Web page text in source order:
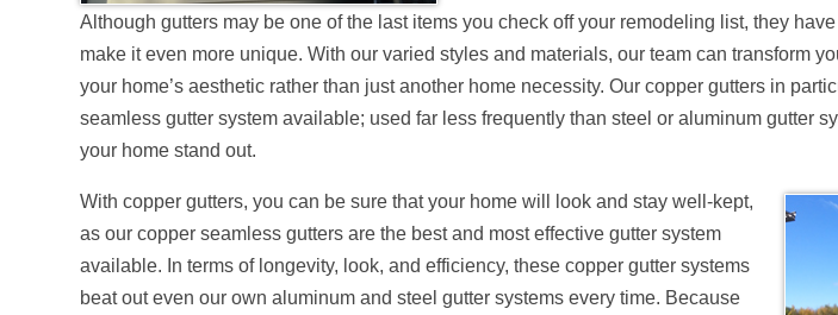
Although gutters may be one of the last items you check off your remodeling list, they
make it even more unique. With our varied styles and materials, our team can transform
your home’s aesthetic rather than just another home necessity. Our copper gutters in
seamless gutter system available; used far less frequently than steel or aluminum gutter
your home stand out.
With copper gutters, you can be sure that your home will look and stay well-kept,
as our copper seamless gutters are the best and most effective gutter system
available. In terms of longevity, look, and efficiency, these copper gutter systems
beat out even our own aluminum and steel gutter systems every time. Because